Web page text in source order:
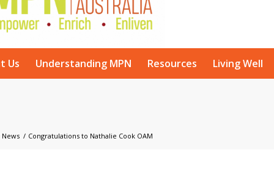
Us Understanding MPN Resources Living Well
News / Congratulations to Nathalie Cook OAM